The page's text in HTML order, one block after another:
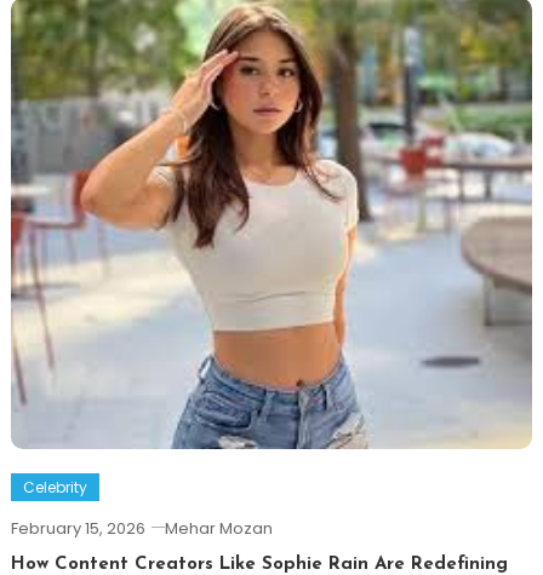
Celebrity
February 15, 2026 Mehar Mozan
How Content Creators Like Sophie Rain Are Redefining